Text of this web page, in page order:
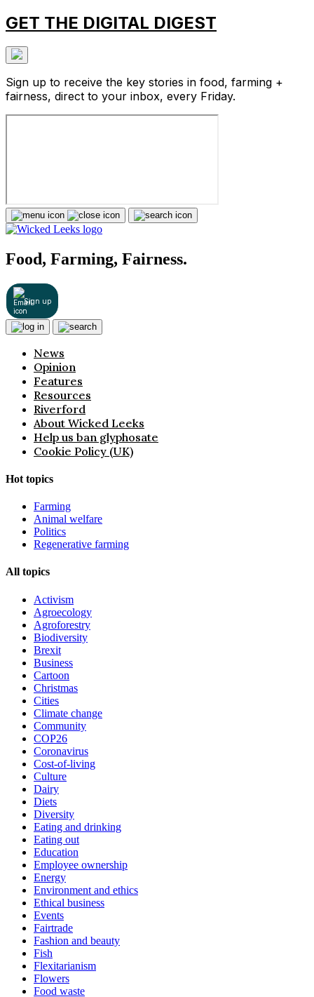
GET THE DIGITAL DIGEST
Sign up to receive the key stories in food, farming +
fairness, direct to your inbox, every Friday.
Food, Farming, Fairness.
Sign up
News
Opinion
Features
Resources
Riverford
About Wicked Leeks
Help us ban glyphosate
Cookie Policy (UK)
Hot topics
Farming
Animal welfare
Politics
Regenerative farming
All topics
Activism
Agroecology
Agroforestry
Biodiversity
Brexit
Business
Cartoon
Christmas
Cities
Climate change
Community
COP26
Coronavirus
Cost-of-living
Culture
Dairy
Diets
Diversity
Eating and drinking
Eating out
Education
Employee ownership
Energy
Environment and ethics
Ethical business
Events
Fairtrade
Fashion and beauty
Fish
Flexitarianism
Flowers
Food waste